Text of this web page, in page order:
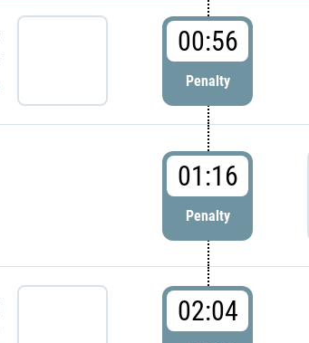
00:56
Penalty
01:16
Penalty
02:04